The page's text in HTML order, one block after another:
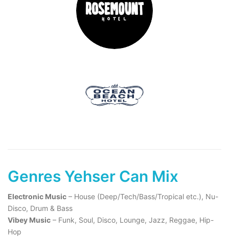
Genres Yehser Can Mix
Electronic Music – House (Deep/Tech/Bass/Tropical etc.), Nu-
Disco, Drum & Bass
Vibey Music – Funk, Soul, Disco, Lounge, Jazz, Reggae, Hip-
Hop